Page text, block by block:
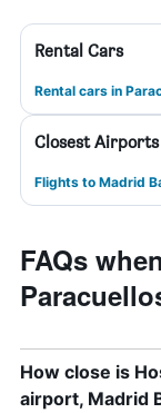
Rental Cars
Rental cars in
Closest Airports
Flights to Madrid
FAQs
How close is
airport, Madrid